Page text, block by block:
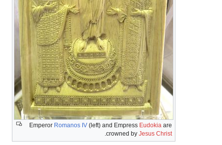
Emperor Romanos IV (left) and Empress Eudokia are
crowned by Jesus Christ